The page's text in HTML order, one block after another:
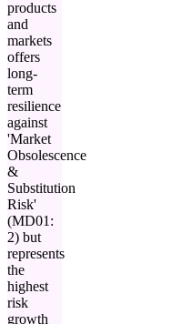
products
and
markets
offers
long-
term
resilience
against
'Market
Obsolescence
&
Substitution
Risk'
(MD01:
2) but
represents
the
highest
risk
growth